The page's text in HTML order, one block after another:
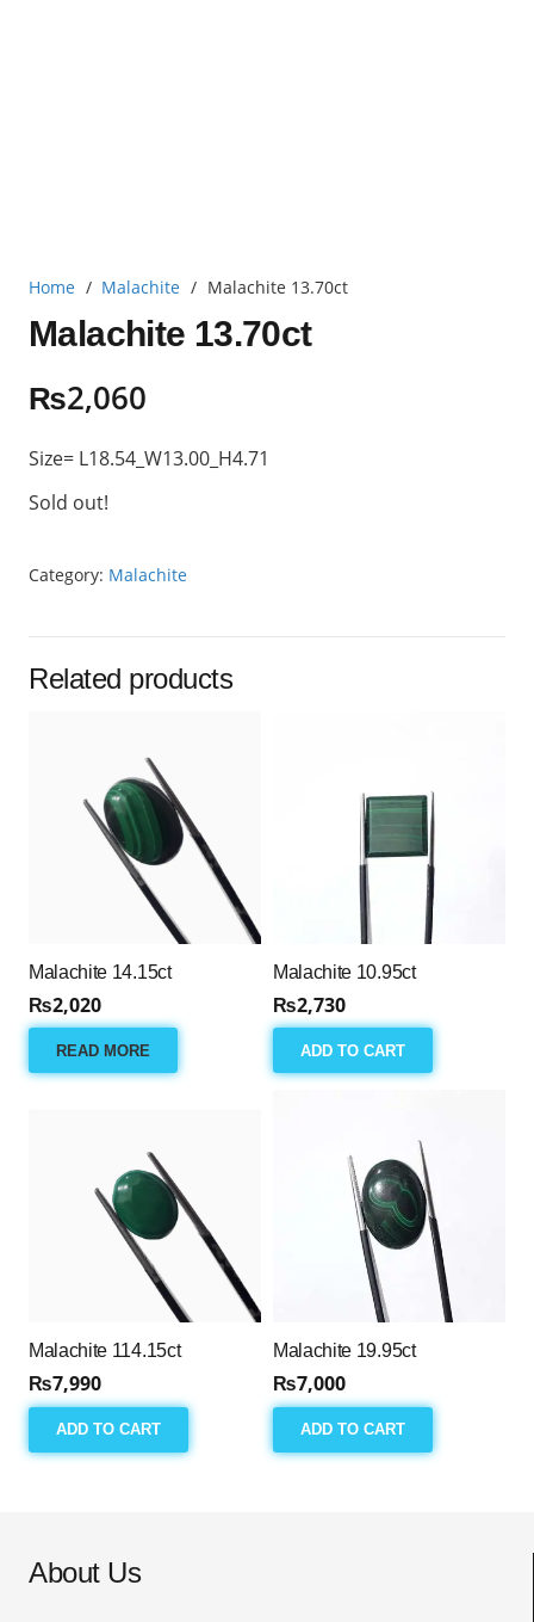
Home / Malachite / Malachite 13.70ct
Malachite 13.70ct
₨2,060
Size= L18.54_W13.00_H4.71
Sold out!
Category: Malachite
Related products
Malachite 14.15ct
₨2,020
READ MORE
Malachite 10.95ct
₨2,730
ADD TO CART
Malachite 114.15ct
₨7,990
ADD TO CART
Malachite 19.95ct
₨7,000
ADD TO CART
About Us